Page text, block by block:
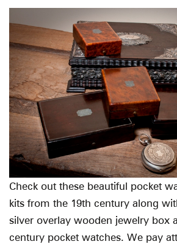
Check out these beautiful pocket
kits from the 19th century along
silver overlay wooden jewelry box
century pocket watches. We pay